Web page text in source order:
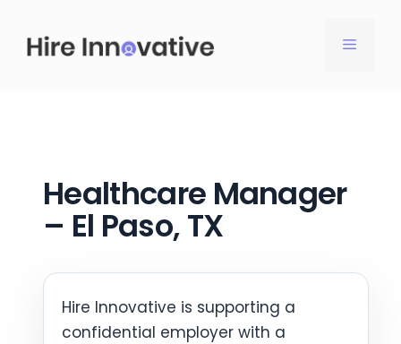
content
MENU
Healthcare Manager
– El Paso, TX
Hire Innovative is supporting a
confidential employer with a